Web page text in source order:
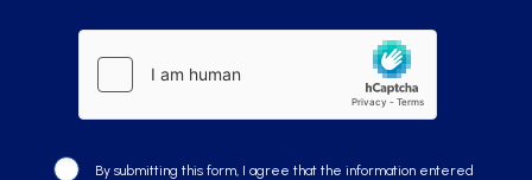
By submitting this form, I agree that the information entered